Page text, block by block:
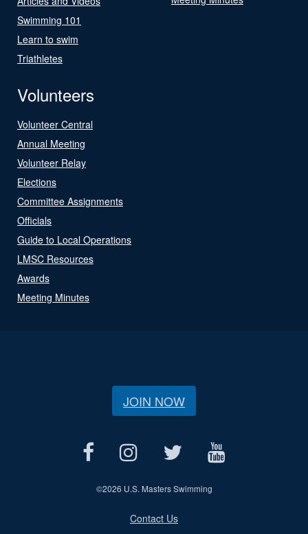
Swimming 101
Learn to swim
Triathletes
Volunteers
Volunteer Central
Annual Meeting
Volunteer Relay
Elections
Committee Assignments
Officials
Guide to Local Operations
LMSC Resources
Awards
Meeting Minutes
JOIN NOW
©2026 U.S. Masters Swimming
Contact Us